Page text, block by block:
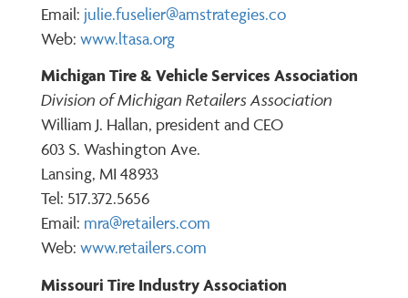
Email: julie.fuselier@amstrategies.co
Web: www.ltasa.org
Michigan Tire & Vehicle Services Association
Division of Michigan Retailers Association
William J. Hallan, president and CEO
603 S. Washington Ave.
Lansing, MI 48933
Tel: 517.372.5656
Email: mra@retailers.com
Web: www.retailers.com
Missouri Tire Industry Association